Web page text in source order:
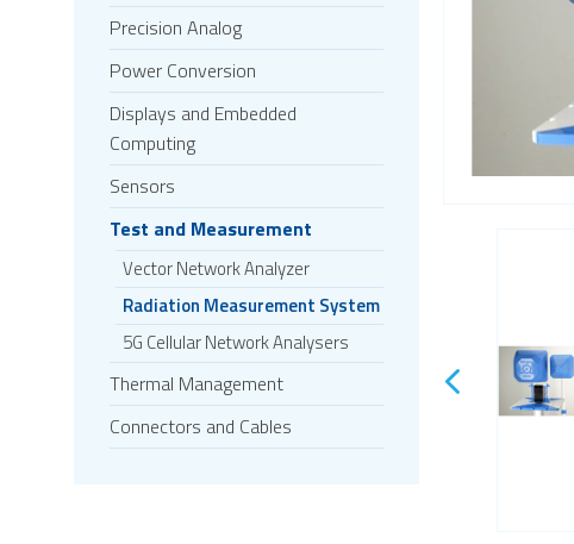
Precision Analog
Power Conversion
Displays and Embedded
Computing
Sensors
Test and Measurement
Vector Network Analyzer
Radiation Measurement System
5G Cellular Network Analysers
Thermal Management
Connectors and Cables